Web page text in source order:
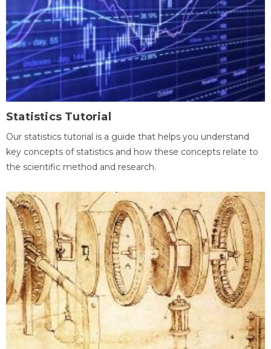
Statistics Tutorial
Our statistics tutorial is a guide that helps you understand
key concepts of statistics and how these concepts relate to
the scientific method and research.